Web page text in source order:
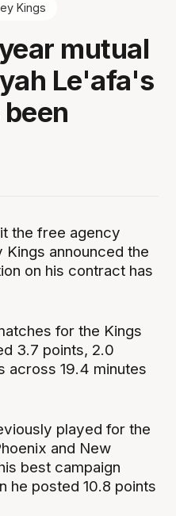
Kings
mutual
Le'afa's
the free agency
announced the
on his contract has
for the Kings
3.7 points, 2.0
across 19.4 minutes
played for the
and New
best campaign
he posted 10.8 points